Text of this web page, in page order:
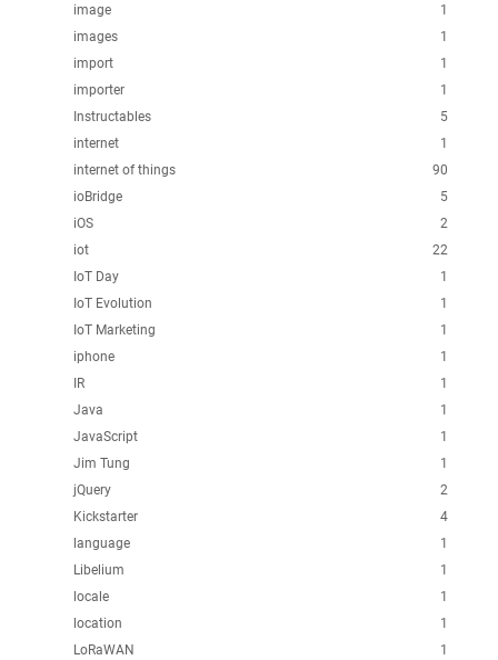
1
image
1
images
1
import
1
importer
5
Instructables
1
internet
90
internet of things
5
ioBridge
2
iOS
22
iot
1
IoT Day
1
IoT Evolution
1
IoT Marketing
1
iphone
1
IR
1
Java
1
JavaScript
1
Jim Tung
2
jQuery
4
Kickstarter
1
language
1
Libelium
1
locale
1
location
1
LoRaWAN